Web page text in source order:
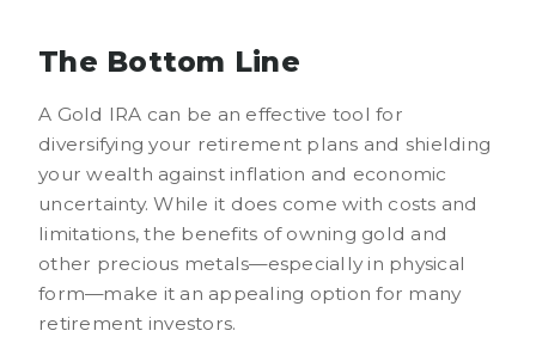
The Bottom Line
A Gold IRA can be an effective tool for
diversifying your retirement plans and shielding
your wealth against inflation and economic
uncertainty. While it does come with costs and
limitations, the benefits of owning gold and
other precious metals—especially in physical
form—make it an appealing option for many
retirement investors.